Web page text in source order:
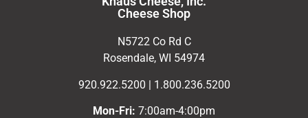
Cheese Shop
N5722 Co Rd C
Rosendale, WI 54974
920.922.5200 | 1.800.236.5200
Mon-Fri: 7:00am-4:00pm